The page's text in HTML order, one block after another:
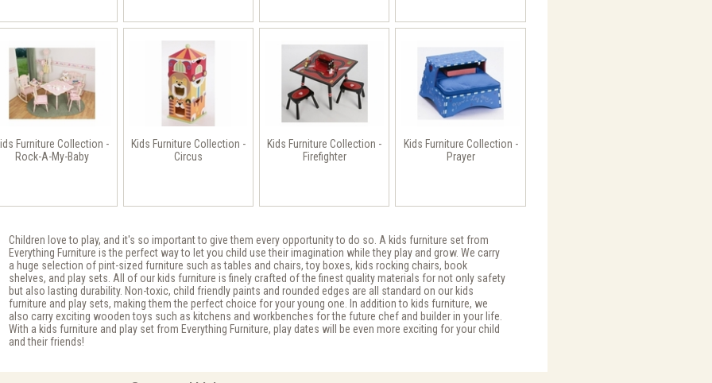
Furniture Collection -
Rock-A-My-Baby
Kids Furniture Collection -
Circus
Kids Furniture Collection -
Firefighter
Kids Furniture Collection -
Prayer
Children love to play, and it's so important to give them every opportunity to do so. A kids furniture set from
Everything Furniture is the perfect way to let you child use their imagination while they play and grow. We carry
a huge selection of pint-sized furniture such as tables and chairs, toy boxes, kids rocking chairs, book
shelves, and play sets. All of our kids furniture is finely crafted of the finest quality materials for not only safety
but also lasting durability. Non-toxic, child friendly paints and rounded edges are all standard on our kids
furniture and play sets, making them the perfect choice for your young one. In addition to kids furniture, we
also carry exciting wooden toys such as kitchens and workbenches for the future chef and builder in your life.
With a kids furniture and play set from Everything Furniture, play dates will be even more exciting for your child
and their friends!